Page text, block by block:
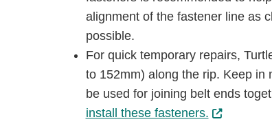
alignment of the fastener line as
possible.
For quick temporary repairs,
to 152mm) along the rip. Keep in
be used for joining belt ends
install these fasteners.